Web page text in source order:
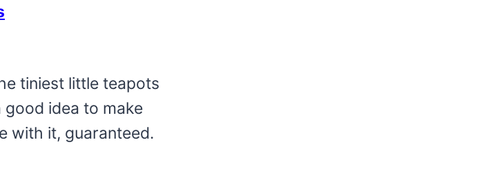
tiniest little teapots
good idea to make
with it, guaranteed.